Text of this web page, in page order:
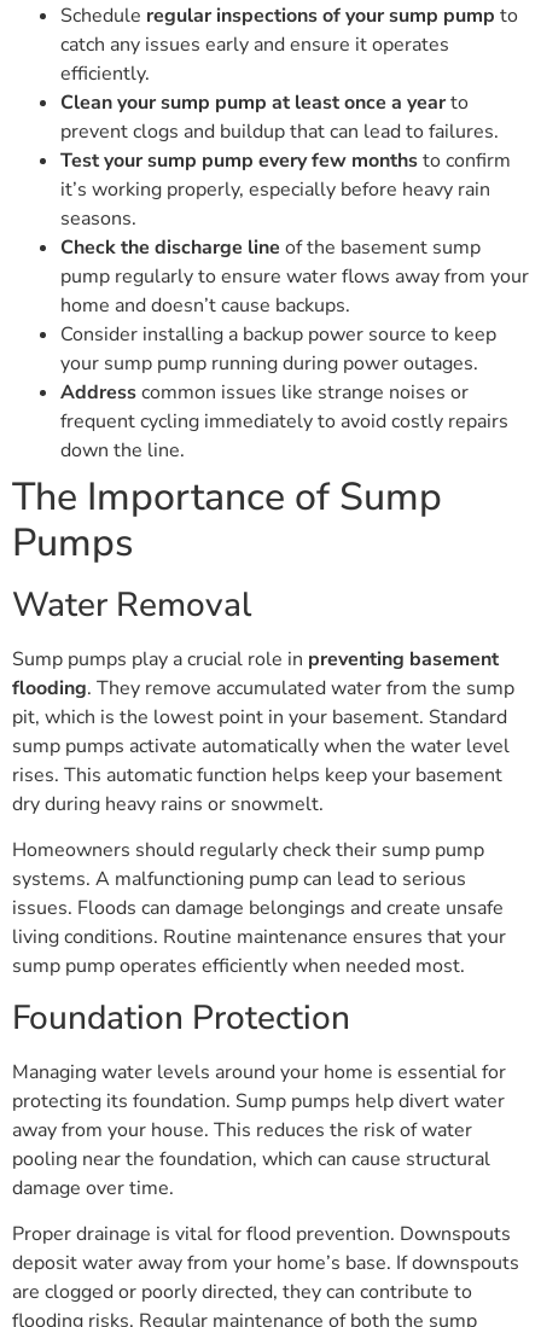
Schedule regular inspections of your sump pump to
catch any issues early and ensure it operates
efficiently.
Clean your sump pump at least once a yearto
prevent clogs and buildup that can lead to failures.
Test your sump pump every few monthsto confirm
it’s working properly, especially before heavy rain
seasons.
Check the discharge line of the basement sump
pump regularly to ensure water flows away from your
home and doesn’t cause backups.
Consider installing a backup power source to keep
your sump pump running during power outages.
Addresscommon issues like strange noises or
frequent cycling immediately to avoid costly repairs
down the line.
The Importance of Sump
Pumps
Water Removal
Sump pumps play a crucial role in preventing basement
flooding. They remove accumulated water from the sump
pit, which is the lowest point in your basement. Standard
sump pumps activate automatically when the water level
rises. This automatic function helps keep your basement
dry during heavy rains or snowmelt.
Homeowners should regularly check their sump pump
systems. A malfunctioning pump can lead to serious
issues. Floods can damage belongings and create unsafe
living conditions. Routine maintenance ensures that your
sump pump operates efficiently when needed most.
Foundation Protection
Managing water levels around your home is essential for
protecting its foundation. Sump pumps help divert water
away from your house. This reduces the risk of water
pooling near the foundation, which can cause structural
damage over time.
Proper drainage is vital for flood prevention. Downspouts
deposit water away from your home’s base. If downspouts
are clogged or poorly directed, they can contribute to
flooding risks. Regular maintenance of both the sump